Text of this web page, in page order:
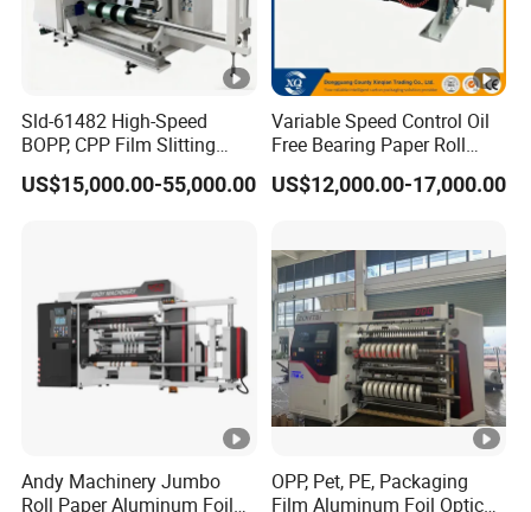
Sld-61482 High-Speed
BOPP, CPP Film Slitting
Machine for Precision
Cutting
US$15,000.00-55,000.00
Variable Speed Control Oil
Free Bearing Paper Roll
Slitting and Rewinding
Machine
US$12,000.00-17,000.00
Andy Machinery Jumbo
Roll Paper Aluminum Foil
OPP, Pet, PE, Packaging
Film Aluminum Foil Optical